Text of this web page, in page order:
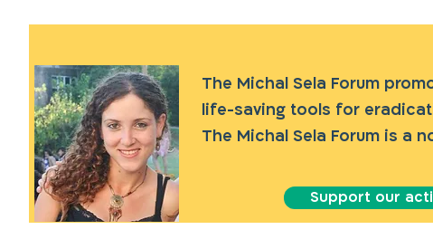
The Michal Sela Forum
life-saving tools for
The Michal Sela Forum is a
Support our